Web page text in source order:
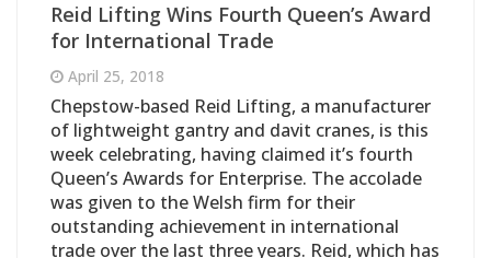
Reid Lifting Wins Fourth Queen’s Award
for International Trade
April 25, 2018
Chepstow-based Reid Lifting, a manufacturer
of lightweight gantry and davit cranes, is this
week celebrating, having claimed it’s fourth
Queen’s Awards for Enterprise. The accolade
was given to the Welsh firm for their
outstanding achievement in international
trade over the last three years. Reid, which has